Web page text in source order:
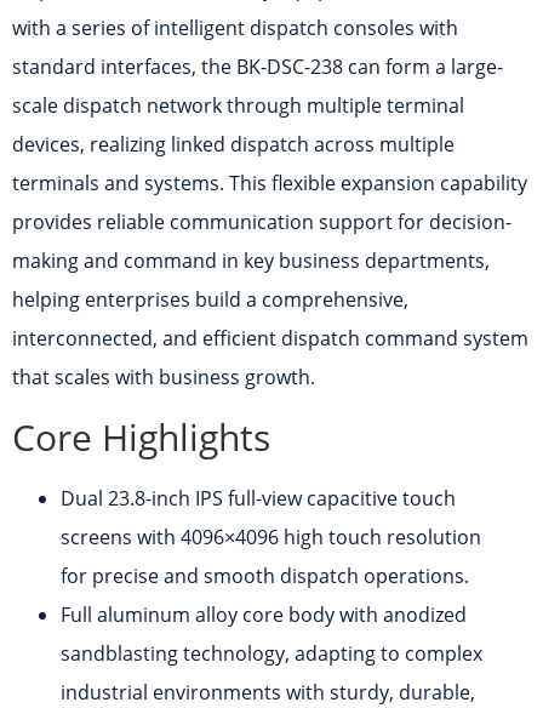
with a series of intelligent dispatch consoles with
standard interfaces, the BK-DSC-238 can form a large-
scale dispatch network through multiple terminal
devices, realizing linked dispatch across multiple
terminals and systems. This flexible expansion capability
provides reliable communication support for decision-
making and command in key business departments,
helping enterprises build a comprehensive,
interconnected, and efficient dispatch command system
that scales with business growth.
Core Highlights
Dual 23.8-inch IPS full-view capacitive touch
screens with 4096×4096 high touch resolution
for precise and smooth dispatch operations.
Full aluminum alloy core body with anodized
sandblasting technology, adapting to complex
industrial environments with sturdy, durable,